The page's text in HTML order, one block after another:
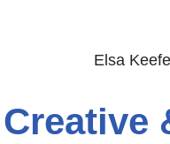
Elsa
Creative